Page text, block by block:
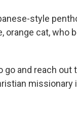
style
orange cat, who
and reach out